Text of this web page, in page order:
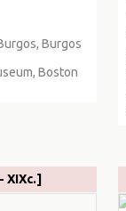
Burgos
Boston
XIXc.]